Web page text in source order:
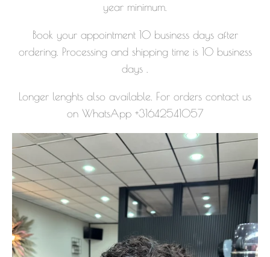
year minimum.
Book your appointment 10 business days after
ordering. Processing and shipping time is 10 business
days .
Longer lenghts also available. For orders contact us
on WhatsApp +31642541057